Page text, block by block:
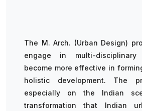
The M. Arch. (Urban Design)
engage in multi-
become more effective in
holistic development. The
especially on the Indian
transformation that Indian